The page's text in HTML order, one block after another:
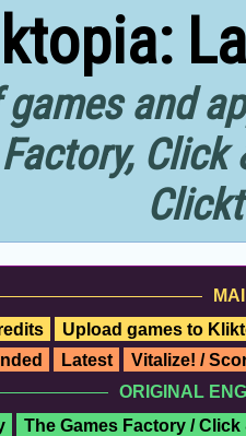
and
Upload games to
Latest
Vitalize! /
ORIGINAL
The Games Factory / Click